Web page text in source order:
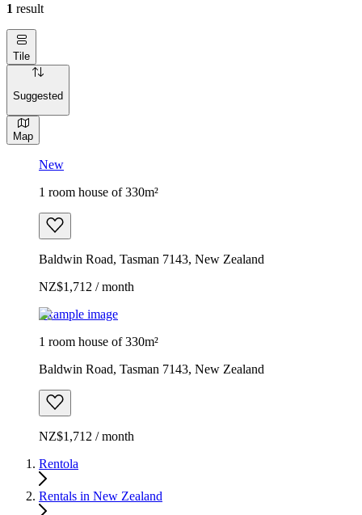
1 result
Tile
Suggested
Map
New
1 room house of 330m²
Baldwin Road, Tasman 7143, New Zealand
NZ$1,712 / month
Example image
1 room house of 330m²
Baldwin Road, Tasman 7143, New Zealand
NZ$1,712 / month
Rentola
Rentals in New Zealand